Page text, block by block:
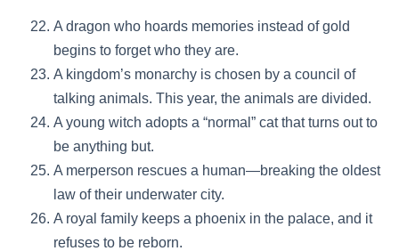
A dragon who hoards memories instead of gold
begins to forget who they are.
A kingdom’s monarchy is chosen by a council of
talking animals. This year, the animals are divided.
A young witch adopts a “normal” cat that turns out to
be anything but.
A merperson rescues a human—breaking the oldest
law of their underwater city.
A royal family keeps a phoenix in the palace, and it
refuses to be reborn.